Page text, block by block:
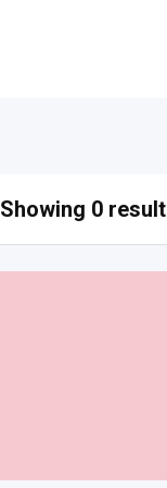
Showing 0 result